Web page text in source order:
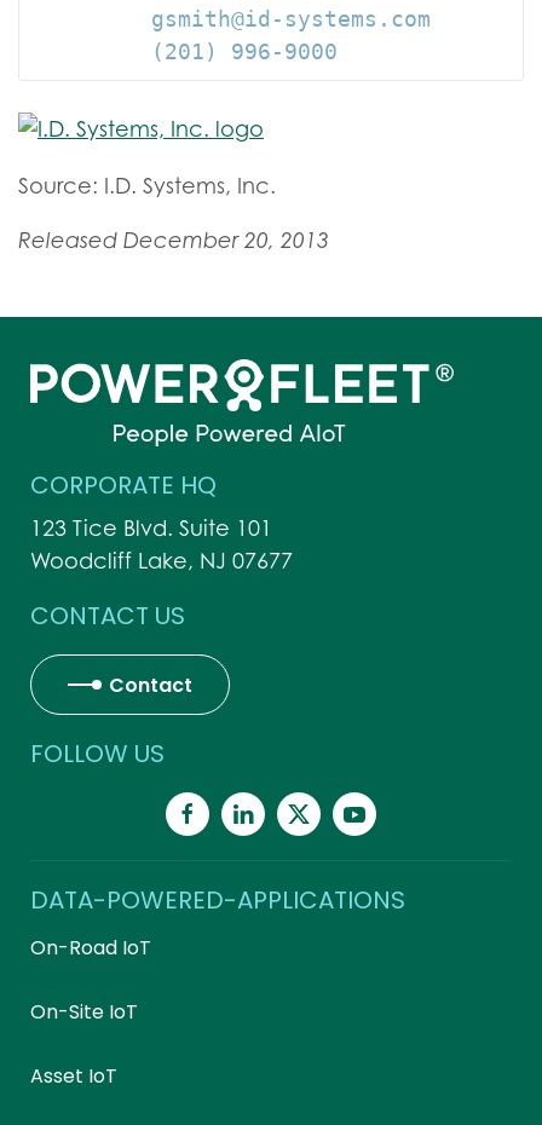
         gsmith@id-systems.com
         (201) 996-9000
Source: I.D. Systems, Inc.
Released December 20, 2013
CORPORATE HQ
123 Tice Blvd. Suite 101
Woodcliff Lake, NJ 07677
CONTACT US
Contact
FOLLOW US
DATA-POWERED-APPLICATIONS
On-Road IoT
On-Site IoT
Asset IoT